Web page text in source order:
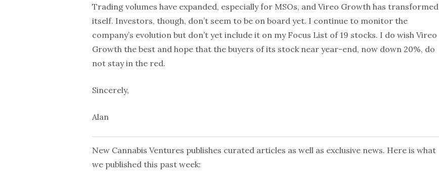
Trading volumes have expanded, especially for MSOs, and Vireo Growth has transformed
itself. Investors, though, don’t seem to be on board yet. I continue to monitor the
company’s evolution but don’t yet include it on my Focus List of 19 stocks. I do wish Vireo
Growth the best and hope that the buyers of its stock near year-end, now down 20%, do
not stay in the red.
Sincerely,
Alan
New Cannabis Ventures publishes curated articles as well as exclusive news. Here is what
we published this past week: